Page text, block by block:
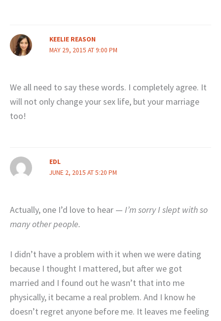
KEELIE REASON
MAY 29, 2015 AT 9:00 PM
We all need to say these words. I completely agree. It
will not only change your sex life, but your marriage
too!
EDL
JUNE 2, 2015 AT 5:20 PM
Actually, one I’d love to hear — I’m sorry I slept with so
many other people.
I didn’t have a problem with it when we were dating
because I thought I mattered, but after we got
married and I found out he wasn’t that into me
physically, it became a real problem. And I know he
doesn’t regret anyone before me. It leaves me feeling